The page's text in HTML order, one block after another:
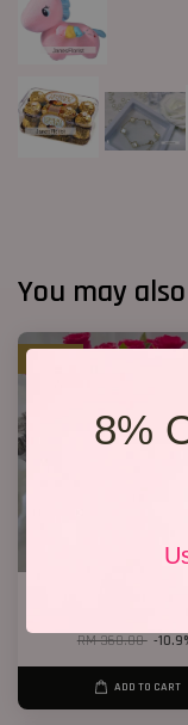
8%
You may
RM 368.00 -
ADD TO CART